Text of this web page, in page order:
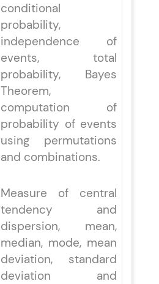
conditional
probability,
independence of
events, total
probability, Bayes
Theorem,
computation of
probability of events
using permutations
and combinations.
Measure of central
tendency and
dispersion, mean,
median, mode, mean
deviation, standard
deviation and